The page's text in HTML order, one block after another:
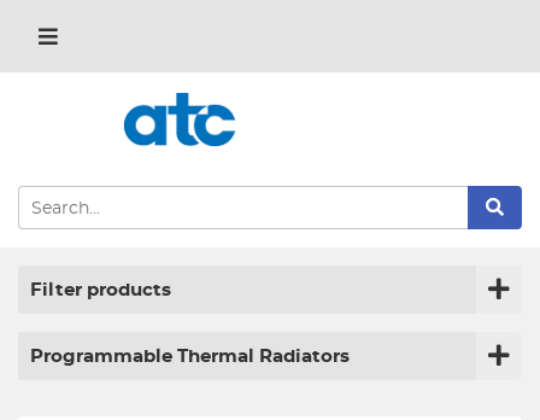
Filter products
Programmable Thermal Radiators